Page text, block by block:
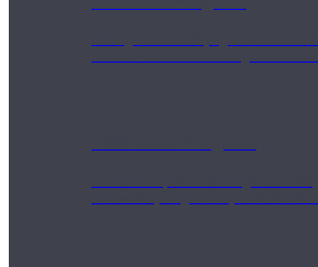
During the 500HR yoga teacher
to use these modalities together to
Teachers acquire a thorough
and work synergistically with